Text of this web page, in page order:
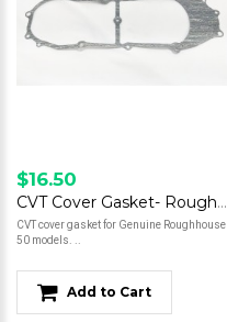
$16.50
CVT Cover Gasket- Roughhouse 50
CVT cover gasket for Genuine Roughhouse
50 models. ..
Add to Cart